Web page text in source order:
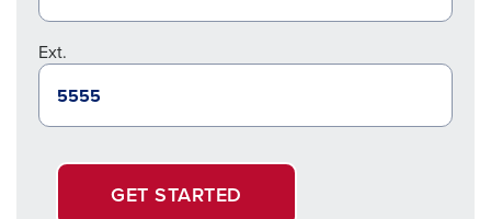
Ext.
GET STARTED